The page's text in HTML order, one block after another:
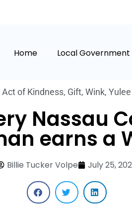
Home Local Government
Act of Kindness, Gift, Wink, Yulee
Nassau
earns a
Billie Tucker Volpe July 25,